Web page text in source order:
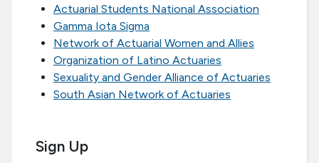
Actuarial Students National Association
Gamma Iota Sigma
Network of Actuarial Women and Allies
Organization of Latino Actuaries
Sexuality and Gender Alliance of Actuaries
South Asian Network of Actuaries
Sign Up